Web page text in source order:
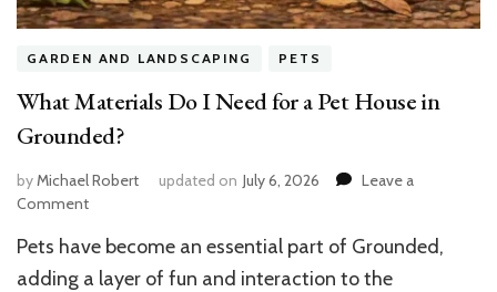
GARDEN AND LANDSCAPING PETS
What Materials Do I Need for a Pet House in
Grounded?
byMichael Robert updated on July 6, 2026
Leave a
Commenton
Materials
Do
Pets have become an essential part of Grounded,
adding a layer of fun and interaction to the